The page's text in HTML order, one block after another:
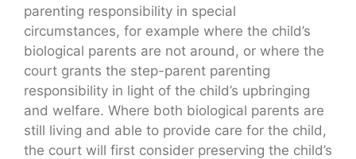
parenting responsibility in special
circumstances, for example where the child’s
biological parents are not around, or where the
court grants the step-parent parenting
responsibility in light of the child’s upbringing
and welfare. Where both biological parents are
still living and able to provide care for the child,
the court will first consider preserving the child’s